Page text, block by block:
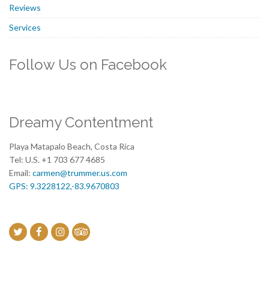
Reviews
Services
Follow Us on Facebook
Dreamy Contentment
Playa Matapalo Beach, Costa Rica
Tel: U.S. +1 703 677 4685
Email: carmen@trummer.us.com
GPS: 9.3228122,-83.9670803